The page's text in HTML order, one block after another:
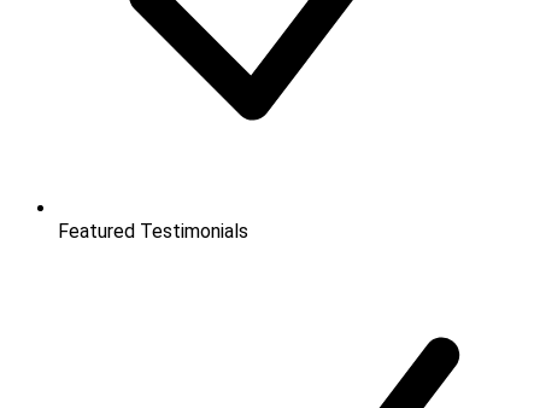
Featured Testimonials